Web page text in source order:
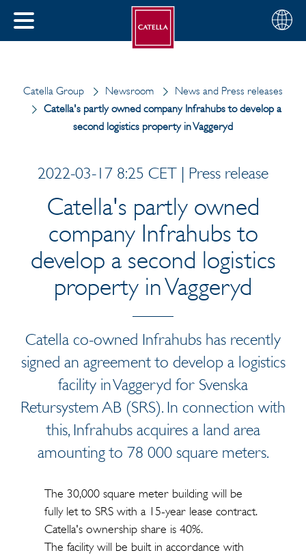
CLOSE
Choose
your
English
Catella Group Newsroom
News and Press releases
Catella's partly owned company Infrahubs to develop a
second logistics property in Vaggeryd
2022-03-17 8:25 CET | Press release
Catella's partly owned
company Infrahubs to
develop a second logistics
property in Vaggeryd
Catella co-owned Infrahubs has recently
signed an agreement to develop a logistics
facility in Vaggeryd for Svenska
Retursystem AB (SRS). In connection with
this, Infrahubs acquires a land area
amounting to 78 000 square meters.
The 30,000 square meter building will be
fully let to SRS with a 15-year lease contract.
Catella's ownership share is 40%.
The facility will be built in accordance with